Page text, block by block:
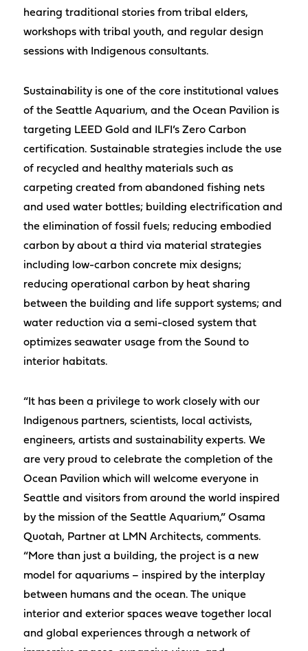
hearing traditional stories from tribal elders,
workshops with tribal youth, and regular design
sessions with Indigenous consultants.
Sustainability is one of the core institutional values
of the Seattle Aquarium, and the Ocean Pavilion is
targeting LEED Gold and ILFI’s Zero Carbon
certification. Sustainable strategies include the use
of recycled and healthy materials such as
carpeting created from abandoned fishing nets
and used water bottles; building electrification and
the elimination of fossil fuels; reducing embodied
carbon by about a third via material strategies
including low-carbon concrete mix designs;
reducing operational carbon by heat sharing
between the building and life support systems; and
water reduction via a semi-closed system that
optimizes seawater usage from the Sound to
interior habitats.
“It has been a privilege to work closely with our
Indigenous partners, scientists, local activists,
engineers, artists and sustainability experts. We
are very proud to celebrate the completion of the
Ocean Pavilion which will welcome everyone in
Seattle and visitors from around the world inspired
by the mission of the Seattle Aquarium,” Osama
Quotah, Partner at LMN Architects, comments.
“More than just a building, the project is a new
model for aquariums – inspired by the interplay
between humans and the ocean. The unique
interior and exterior spaces weave together local
and global experiences through a network of